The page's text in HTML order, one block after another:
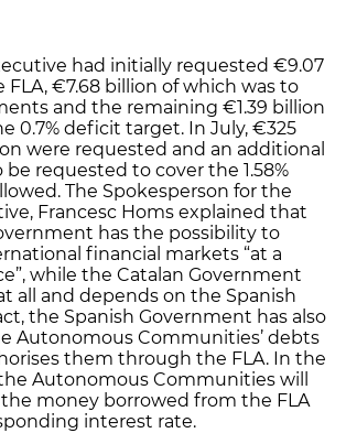
had initially requested €9.07
€7.68 billion of which was to
and the remaining €1.39 billion
0.7% deficit target. In July, €325
were requested and an additional
requested to cover the 1.58%
The Spokesperson for the
Francesc Homs explained that
has the possibility to
financial markets “at a
while the Catalan Government
all and depends on the Spanish
the Spanish Government has also
Autonomous Communities’ debts
them through the FLA. In the
Autonomous Communities will
money borrowed from the FLA
interest rate.